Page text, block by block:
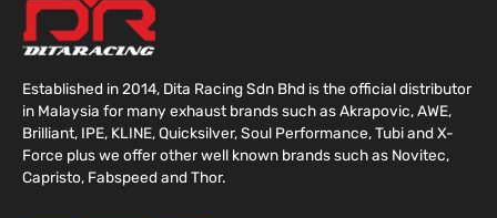
Established in 2014, Dita Racing Sdn Bhd is the official distributor
in Malaysia for many exhaust brands such as Akrapovic, AWE,
Brilliant, IPE, KLINE, Quicksilver, Soul Performance, Tubi and X-
Force plus we offer other well known brands such as Novitec,
Capristo, Fabspeed and Thor.